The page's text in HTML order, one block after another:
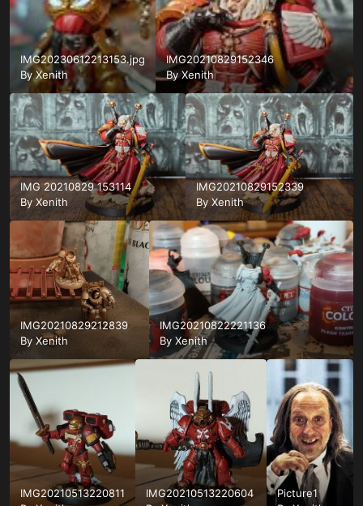
IMG20230612213153.jpg
ByXenith
IMG20210829152346
ByXenith
IMG 20210829 153114
By Xenith
IMG20210829152339
By Xenith
IMG20210829212839
By Xenith
IMG20210822221136
ByXenith
IMG20210513220811
IMG20210513220604
Picture1